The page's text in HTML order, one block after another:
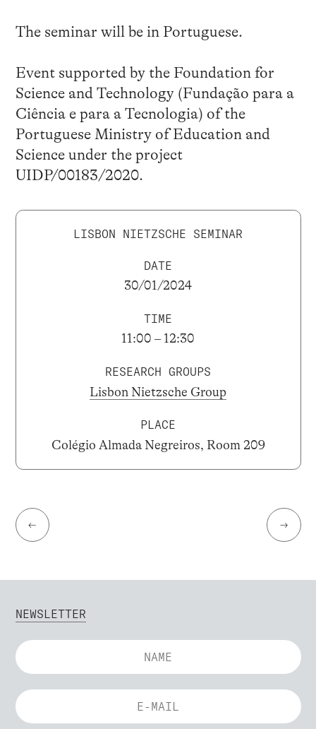
The seminar will be in Portuguese.
Event supported by the Foundation for
Science and Technology (Fundação para a
Ciência e para a Tecnologia) of the
Portuguese Ministry of Education and
Science under the project
UIDP/00183/2020.
LISBON NIETZSCHE SEMINAR
DATE
30/01/2024
TIME
11:00 – 12:30
RESEARCH GROUPS
Lisbon Nietzsche Group
PLACE
Colégio Almada Negreiros, Room 209
← →
NEWSLETTER